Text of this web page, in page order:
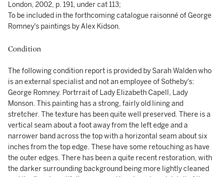
London, 2002, p. 191, under cat 113;
To be included in the forthcoming catalogue raisonné of George
Romney's paintings by Alex Kidson.
Condition
The following condition report is provided by Sarah Walden who
is an external specialist and not an employee of Sotheby's:
George Romney. Portrrait of Lady Elizabeth Capell, Lady
Monson. This painting has a strong, fairly old lining and
stretcher. The texture has been quite well preserved. There is a
vertical seam about a foot away from the left edge and a
narrower band across the top with a horizontal seam about six
inches from the top edge. These have some retouching as have
the outer edges. There has been a quite recent restoration, with
the darker surrounding background being more lightly cleaned